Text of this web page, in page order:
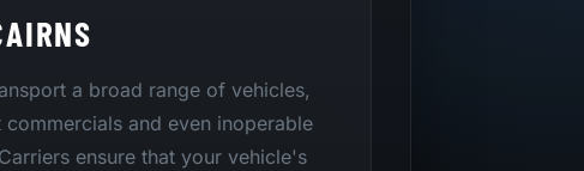
a broad range of vehicles,
and even inoperable
ensure that your vehicle's